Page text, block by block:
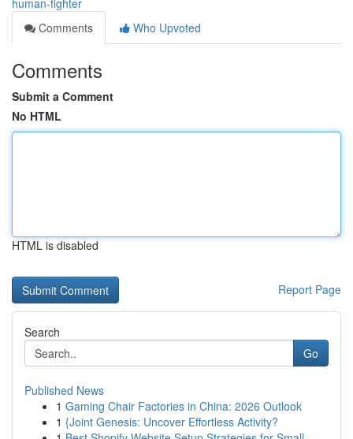
human-fighter
Comments
Who Upvoted
Comments
Submit a Comment
No HTML
HTML is disabled
Report Page
Search
Go
Published News
1 Gaming Chair Factories in China: 2026 Outlook
1 {Joint Genesis: Uncover Effortless Activity?